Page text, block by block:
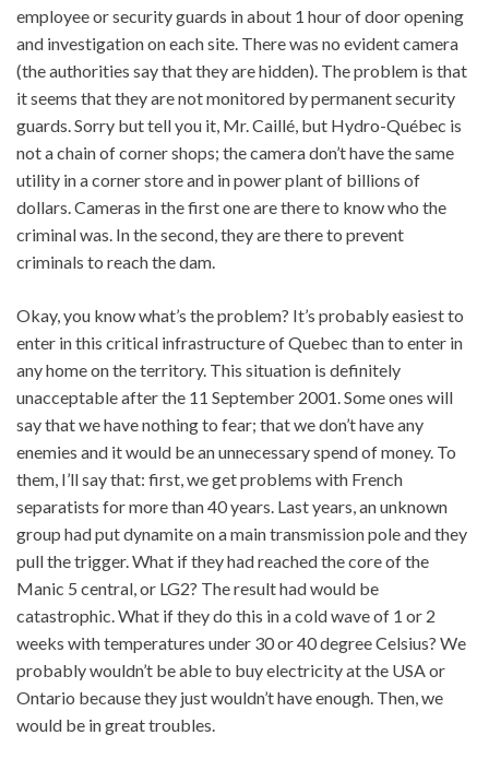
employee or security guards in about 1 hour of door opening
and investigation on each site. There was no evident camera
(the authorities say that they are hidden). The problem is that
it seems that they are not monitored by permanent security
guards. Sorry but tell you it, Mr. Caillé, but Hydro-Québec is
not a chain of corner shops; the camera don’t have the same
utility in a corner store and in power plant of billions of
dollars. Cameras in the first one are there to know who the
criminal was. In the second, they are there to prevent
criminals to reach the dam.
Okay, you know what’s the problem? It’s probably easiest to
enter in this critical infrastructure of Quebec than to enter in
any home on the territory. This situation is definitely
unacceptable after the 11 September 2001. Some ones will
say that we have nothing to fear; that we don’t have any
enemies and it would be an unnecessary spend of money. To
them, I’ll say that: first, we get problems with French
separatists for more than 40 years. Last years, an unknown
group had put dynamite on a main transmission pole and they
pull the trigger. What if they had reached the core of the
Manic 5 central, or LG2? The result had would be
catastrophic. What if they do this in a cold wave of 1 or 2
weeks with temperatures under 30 or 40 degree Celsius? We
probably wouldn’t be able to buy electricity at the USA or
Ontario because they just wouldn’t have enough. Then, we
would be in great troubles.